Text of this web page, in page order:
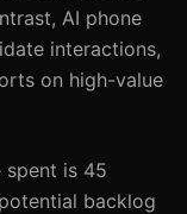
AI phone
interactions,
on high-value
spent is 45
backlog